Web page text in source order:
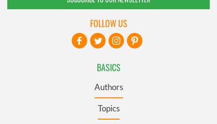
BASICS
Authors
Topics
FOLLOW US